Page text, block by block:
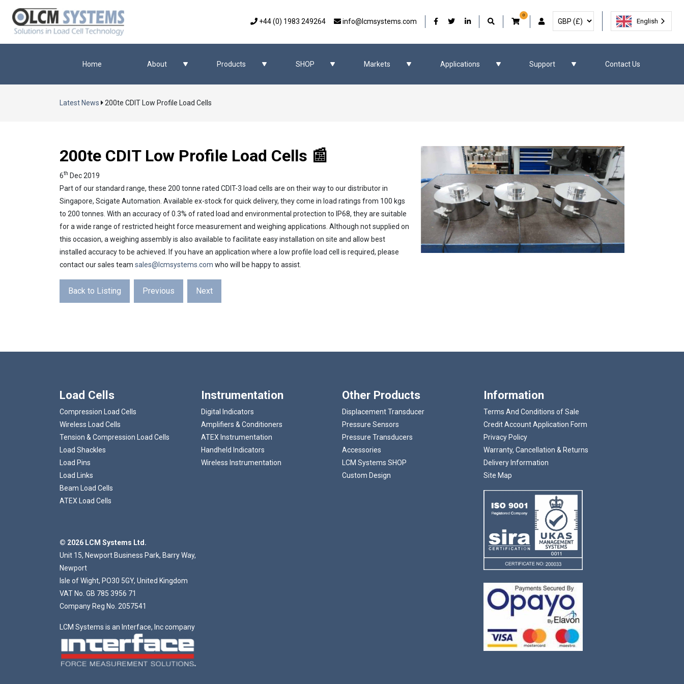
+44 (0) 1983 249264 info@lcmsystems.com Our Facebook
Our Twitter
Our LinkedIn
0
User Account
Select Currency
English
Home About Products SHOP Markets Applications Support Contact Us
Latest News 200te CDIT Low Profile Load Cells
200te CDIT Low Profile Load Cells 📰
6th Dec 2019
Part of our standard range, these 200 tonne rated CDIT-3 load cells are on their way to our distributor in
Singapore, Scigate Automation. Available ex-stock for quick delivery, they come in load ratings from 100 kgs
to 200 tonnes. With an accuracy of 0.3% of rated load and environmental protection to IP68, they are suitable
for a wide range of restricted height force measurement and weighing applications. Although not supplied on
this occasion, a weighing assembly is also available to facilitate easy installation on site and allow best
installed accuracy to be achieved. If you have an application where a low profile load cell is required, please
contact our sales team sales@lcmsystems.com who will be happy to assist.
Back to Listing Previous Next
Load Cells
Compression Load Cells
Wireless Load Cells
Tension & Compression Load Cells
Load Shackles
Load Pins
Load Links
Beam Load Cells
ATEX Load Cells
© 2026 LCM Systems Ltd.
Unit 15, Newport Business Park, Barry Way,
Newport
Isle of Wight, PO30 5GY, United Kingdom
VAT No. GB 785 3956 71
Company Reg No. 2057541
LCM Systems is an Interface, Inc company
Instrumentation
Digital Indicators
Amplifiers & Conditioners
ATEX Instrumentation
Handheld Indicators
Wireless Instrumentation
Other Products
Displacement Transducer
Pressure Sensors
Pressure Transducers
Accessories
LCM Systems SHOP
Custom Design
Information
Terms And Conditions of Sale
Credit Account Application Form
Privacy Policy
Warranty, Cancellation & Returns
Delivery Information
Site Map